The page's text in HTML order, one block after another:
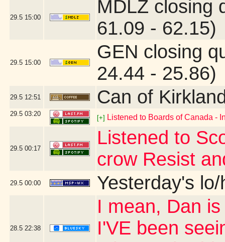
29.5 15:00
MDLZ closing
61.09 - 62.15)
29.5 15:00
GEN closing
24.44 - 25.86)
29.5 12:51 Can of
29.5 03:20
[+] Listened to Boards of Canada -
29.5 00:17
Listened to
crow Resist
29.5 00:00 Yesterday's lo/
28.5 22:38
I mean, Dan
I'VE been